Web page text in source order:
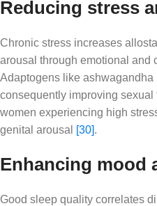
Reducing stress
Chronic stress increases
arousal through emotional and
Adaptogens like ashwagandha
consequently improving
women experiencing high
genital arousal
[30].
Enhancing mood
Good sleep quality correlates